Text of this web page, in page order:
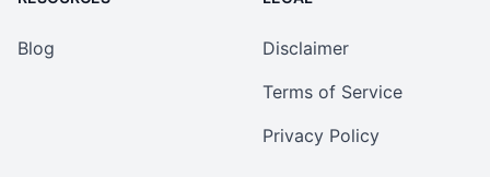
Blog
Disclaimer
Terms of Service
Privacy Policy